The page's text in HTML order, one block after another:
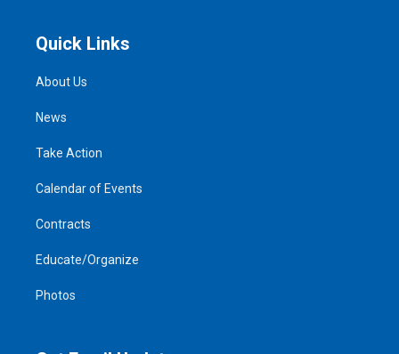
Quick Links
About Us
News
Take Action
Calendar of Events
Contracts
Educate/Organize
Photos